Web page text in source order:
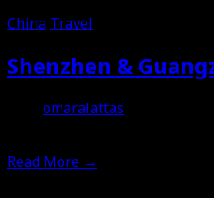
China Travel
Shenzhen &
omaralattas
Read More →